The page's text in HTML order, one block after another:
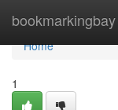
bookmarkingbay
Home
Home
1